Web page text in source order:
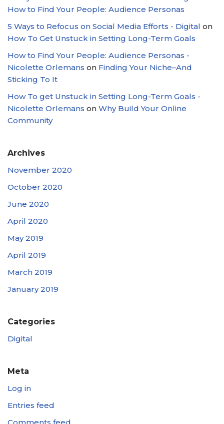
How to Find Your People: Audience Personas
5 Ways to Refocus on Social Media Efforts - Digital on
How To Get Unstuck in Setting Long-Term Goals
How to Find Your People: Audience Personas -
Nicolette Orlemans on Finding Your Niche–And
Sticking To It
How To get Unstuck in Setting Long-Term Goals -
Nicolette Orlemans on Why Build Your Online
Community
Archives
November 2020
October 2020
June 2020
April 2020
May 2019
April 2019
March 2019
January 2019
Categories
Digital
Meta
Log in
Entries feed